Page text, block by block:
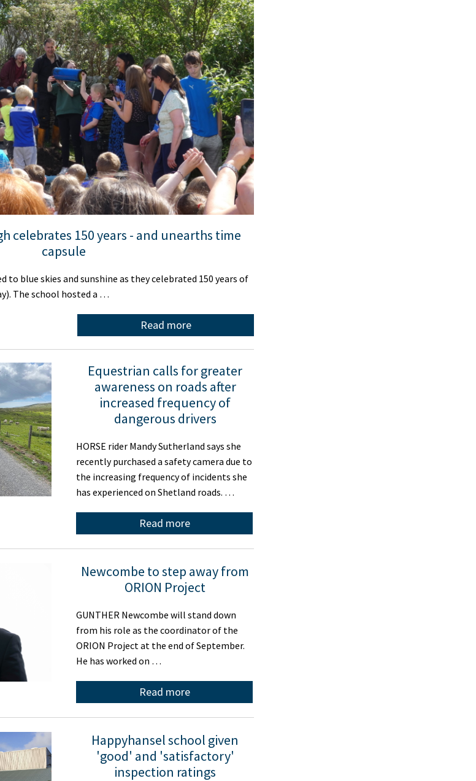
celebrates 150 years - and unearths time
capsule
to blue skies and sunshine as they celebrated 150 years of
The school hosted a …
Read more
Equestrian calls for greater
awareness on roads after
increased frequency of
dangerous drivers
HORSE rider Mandy Sutherland says she
recently purchased a safety camera due to
the increasing frequency of incidents she
has experienced on Shetland roads. …
Read more
Newcombe to step away from
ORION Project
GUNTHER Newcombe will stand down
from his role as the coordinator of the
ORION Project at the end of September.
He has worked on …
Read more
Happyhansel school given
'good' and 'satisfactory'
inspection ratings